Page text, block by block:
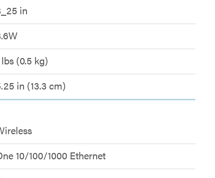
in
lbs (0.5 kg)
in (13.3 cm)
10/100/1000 Ethernet